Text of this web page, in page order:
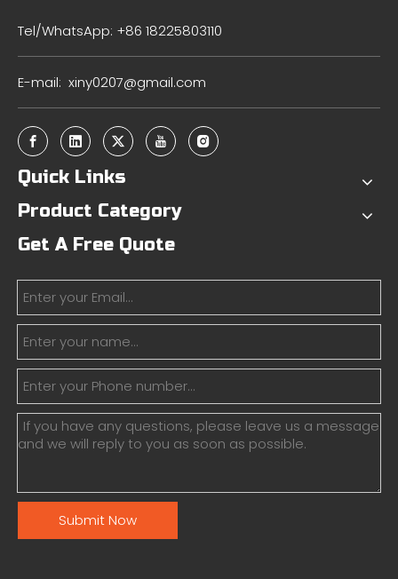
Tel/WhatsApp: +86 18225803110
E-mail: xiny0207@gmail.com
Quick Links
Product Category
Get A Free Quote
Submit Now